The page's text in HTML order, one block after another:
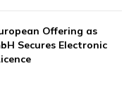
Offering as
Secures Electronic